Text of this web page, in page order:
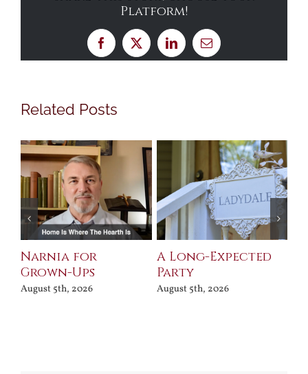
Platform!
Facebook
X LinkedInEmail
Related Posts
Narnia for
Grown-Ups
August 5th, 2026
A Long-Expected
Party
August 5th, 2026